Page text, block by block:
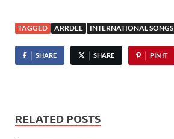
TAGGED ARRDEE INTERNATIONAL SONGS
SHARE SHARE PIN IT
RELATED POSTS